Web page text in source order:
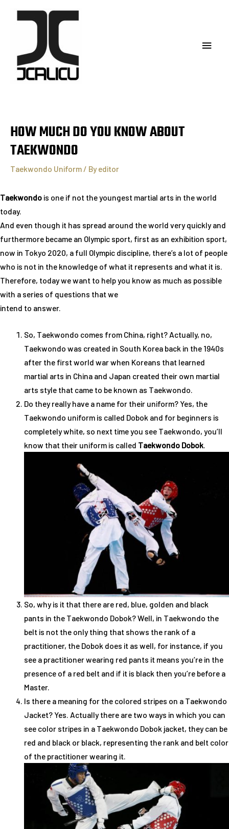
HOW MUCH DO YOU KNOW ABOUT
TAEKWONDO
Taekwondo Uniform / Byeditor
Taekwondo is one if not the youngest martial arts in the world
today.
And even though it has spread around the world very quickly and
furthermore became an Olympic sport, first as an exhibition sport,
now in Tokyo 2020, a full Olympic discipline, there’s a lot of people
who is not in the knowledge of what it represents and what it is.
Therefore, today we want to help you know as much as possible
with a series of questions that we
intend to answer.
So, Taekwondo comes from China, right? Actually, no,
Taekwondo was created in South Korea back in the 1940s
after the first world war when Koreans that learned
martial arts in China and Japan created their own martial
arts style that came to be known as Taekwondo.
Do they really have a name for their uniform? Yes, the
Taekwondo uniform is called Dobok and for beginners is
completely white, so next time you see Taekwondo, you’ll
know that their uniform is called Taekwondo Dobok.
So, why is it that there are red, blue, golden and black
pants in the Taekwondo Dobok? Well, in Taekwondo the
belt is not the only thing that shows the rank of a
practitioner, the Dobok does it as well, for instance, if you
see a practitioner wearing red pants it means you’re in the
presence of a red belt and if it is black then you’re before a
Master.
Is there a meaning for the colored stripes on a Taekwondo
Jacket? Yes. Actually there are two ways in which you can
see color stripes in a Taekwondo Dobok jacket, they can be
red and black or black, representing the rank and belt color
of the practitioner wearing it.